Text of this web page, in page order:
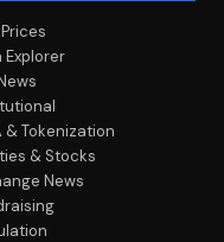
Explorer
& Tokenization
& Stocks
News